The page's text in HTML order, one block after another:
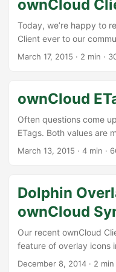
nothing is set in stone so
ownCloud
Today, we’re happy to
Client ever to our
Client 1.8.0 and it will
Share Dialog[/
into the operating
a new context menu
to create a public link
forwarded to other
ownCloud. ...
March 17, 2015 · 2 min ·
ownCloud
Often questions come
ETags. Both values are
stores for each of the
thoughts about what
important.This is mainly
there are other use
March 13, 2015 · 4 min ·
Dolphin
ownCloud
Our recent ownCloud
feature of overlay icons
Windows. That is nice,
December 8, 2014 · 2 min